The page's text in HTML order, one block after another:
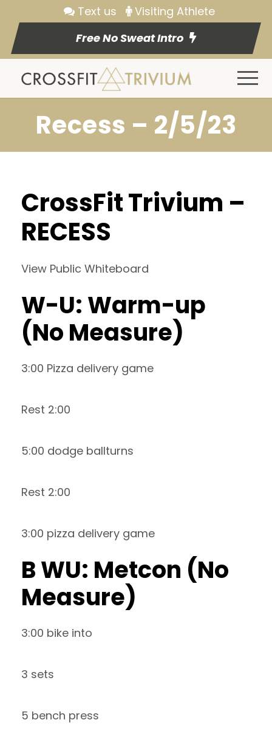
Text us
Visiting Athlete
Free No Sweat Intro
Recess – 2/5/23
CrossFit Trivium –
RECESS
View Public Whiteboard
W-U: Warm-up
(No Measure)
3:00 Pizza delivery game
Rest 2:00
5:00 dodge ballturns
Rest 2:00
3:00 pizza delivery game
B WU: Metcon (No
Measure)
3:00 bike into
3 sets
5 bench press